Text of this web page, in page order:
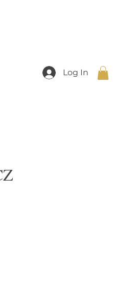
Log In